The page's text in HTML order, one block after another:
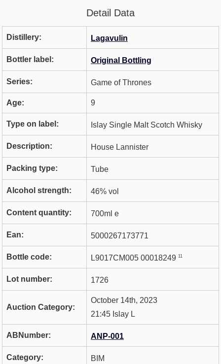
Detail Data
Distillery: Lagavulin
Bottler label: Original Bottling
Series: Game of Thrones
Age: 9
Type on label: Islay Single Malt Scotch Whisky
Description: House Lannister
Packing type: Tube
Alcohol strength: 46% vol
Content quantity: 700ml e
Ean: 5000267173771
Bottle code: L9017CM005 00018249 11
Lot number: 1726
Auction Category:
October 14th, 2023
21:45 Islay L
ABNumber: ANP-001
Category: BIM